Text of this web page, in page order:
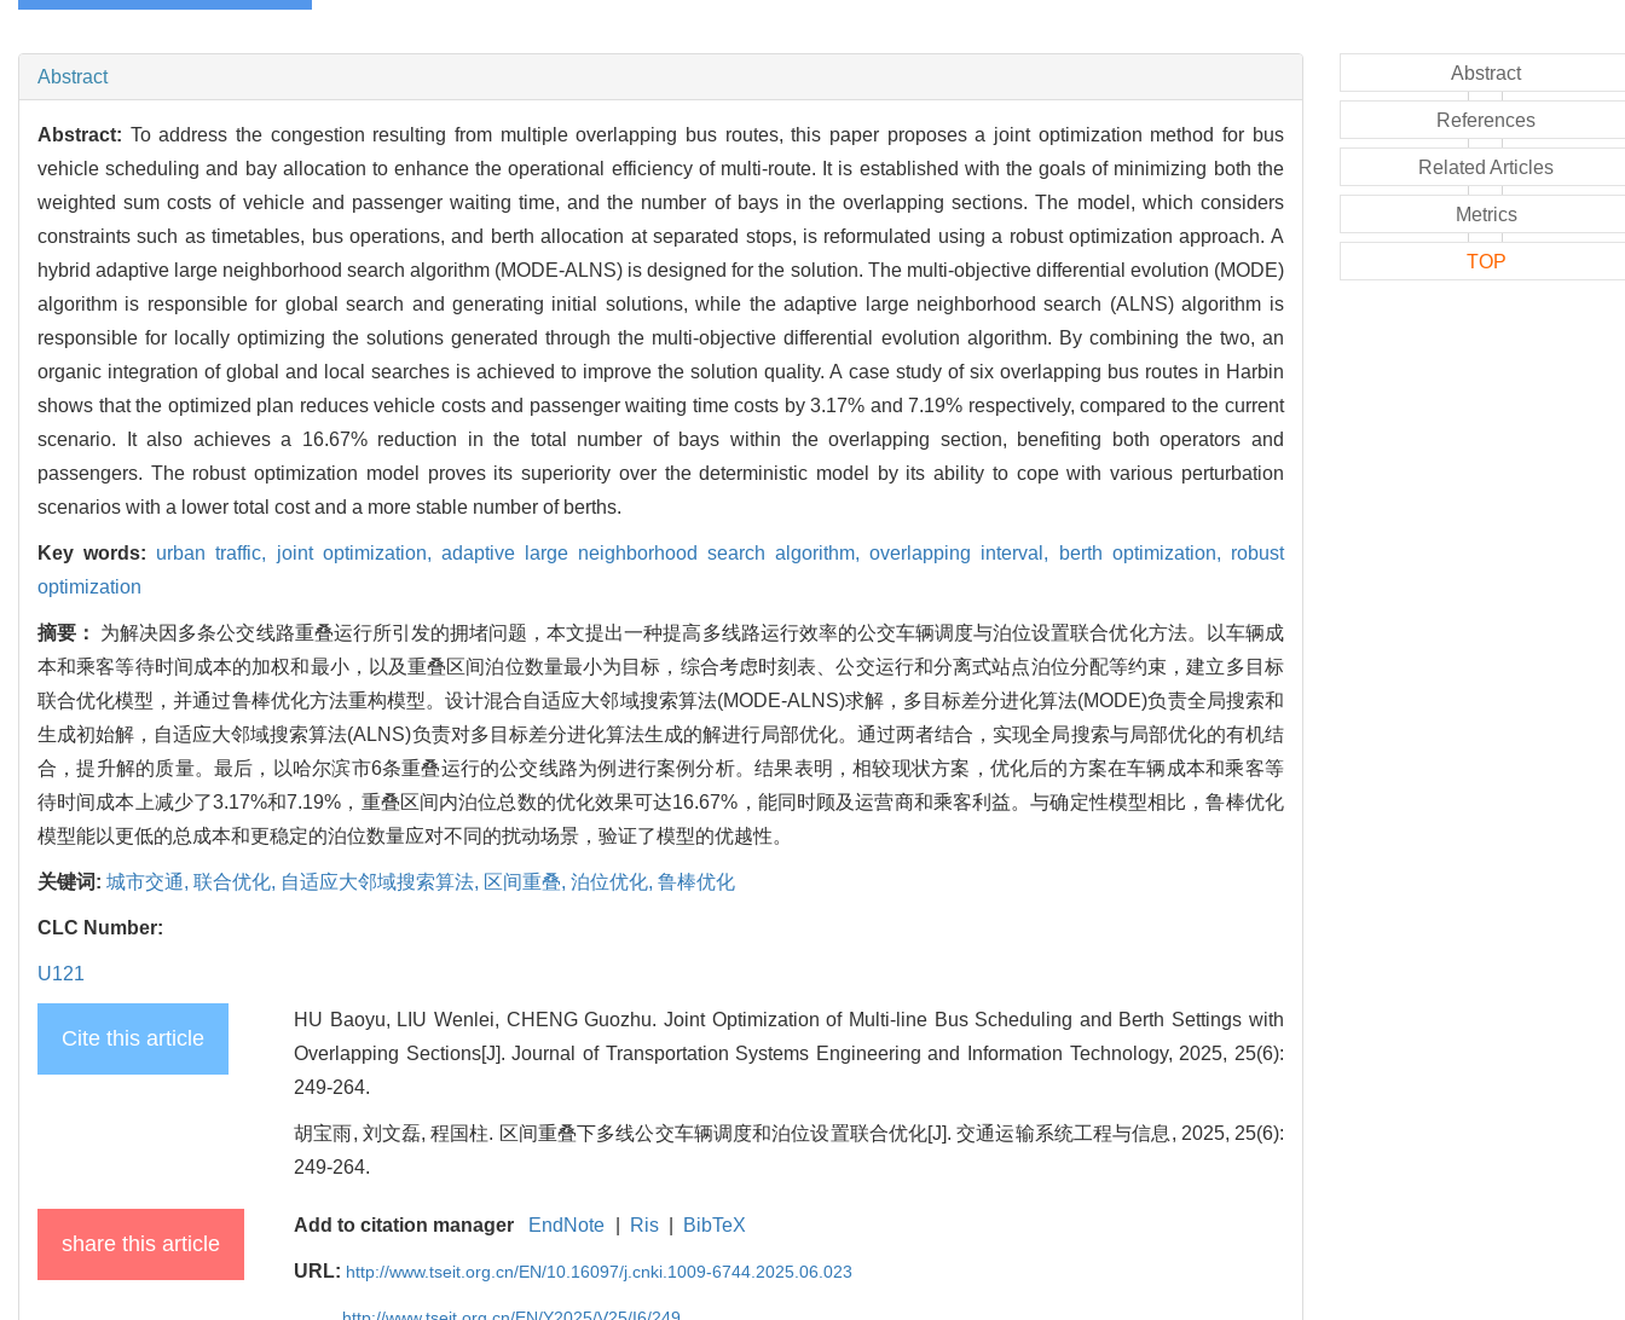
Abstract
Abstract: To address the congestion resulting from multiple overlapping bus routes, this paper proposes a joint optimization method for bus
vehicle scheduling and bay allocation to enhance the operational efficiency of multi-route. It is established with the goals of minimizing both the
weighted sum costs of vehicle and passenger waiting time, and the number of bays in the overlapping sections. The model, which considers
constraints such as timetables, bus operations, and berth allocation at separated stops, is reformulated using a robust optimization approach. A
hybrid adaptive large neighborhood search algorithm (MODE-ALNS) is designed for the solution. The multi-objective differential evolution (MODE)
algorithm is responsible for global search and generating initial solutions, while the adaptive large neighborhood search (ALNS) algorithm is
responsible for locally optimizing the solutions generated through the multi-objective differential evolution algorithm. By combining the two, an
organic integration of global and local searches is achieved to improve the solution quality. A case study of six overlapping bus routes in Harbin
shows that the optimized plan reduces vehicle costs and passenger waiting time costs by 3.17% and 7.19% respectively, compared to the current
scenario. It also achieves a 16.67% reduction in the total number of bays within the overlapping section, benefiting both operators and
passengers. The robust optimization model proves its superiority over the deterministic model by its ability to cope with various perturbation
scenarios with a lower total cost and a more stable number of berths.
Key words: urban traffic, joint optimization, adaptive large neighborhood search algorithm,overlapping interval, berth optimization, robust
optimization
摘要： 为解决因多条公交线路重叠运行所引发的拥堵问题，本文提出一种提高多线路运行效率的公交车辆调度与泊位设置联合优化方法。以车辆成
本和乘客等待时间成本的加权和最小，以及重叠区间泊位数量最小为目标，综合考虑时刻表、公交运行和分离式站点泊位分配等约束，建立多目标
联合优化模型，并通过鲁棒优化方法重构模型。设计混合自适应大邻域搜索算法(MODE-ALNS)求解，多目标差分进化算法(MODE)负责全局搜索和
生成初始解，自适应大邻域搜索算法(ALNS)负责对多目标差分进化算法生成的解进行局部优化。通过两者结合，实现全局搜索与局部优化的有机结
合，提升解的质量。最后，以哈尔滨市6条重叠运行的公交线路为例进行案例分析。结果表明，相较现状方案，优化后的方案在车辆成本和乘客等
待时间成本上减少了3.17%和7.19%，重叠区间内泊位总数的优化效果可达16.67%，能同时顾及运营商和乘客利益。与确定性模型相比，鲁棒优化
模型能以更低的总成本和更稳定的泊位数量应对不同的扰动场景，验证了模型的优越性。
关键词: 城市交通, 联合优化, 自适应大邻域搜索算法, 区间重叠, 泊位优化, 鲁棒优化
CLC Number:
U121
Cite this article
HU Baoyu, LIU Wenlei, CHENG Guozhu. Joint Optimization of Multi-line Bus Scheduling and Berth Settings with
Overlapping Sections[J]. Journal of Transportation Systems Engineering and Information Technology, 2025, 25(6):
249-264.
胡宝雨, 刘文磊, 程国柱. 区间重叠下多线公交车辆调度和泊位设置联合优化[J]. 交通运输系统工程与信息, 2025, 25(6):
249-264.
share this article
Add to citation manager EndNote Ris BibTeX
URL: http://www.tseit.org.cn/EN/10.16097/j.cnki.1009-6744.2025.06.023
Abstract
References
Related Articles
Metrics
TOP